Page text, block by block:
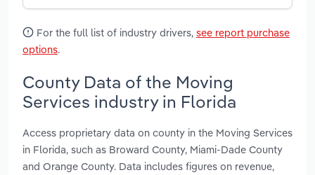
For the full list of industry drivers, see report purchase
options.
County Data of the Moving
Services industry in Florida
Access proprietary data on county in the Moving Services
in Florida, such as Broward County, Miami-Dade County
and Orange County. Data includes figures on revenue,